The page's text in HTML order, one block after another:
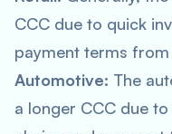
CCC due to quick
payment terms
Automotive: The
a longer CCC due